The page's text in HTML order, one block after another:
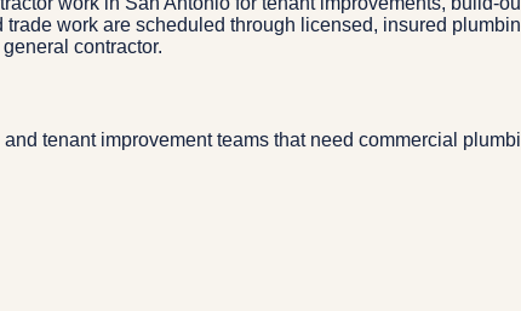
work are scheduled through licensed, insured
contractor.
tenant improvement teams that need commercial